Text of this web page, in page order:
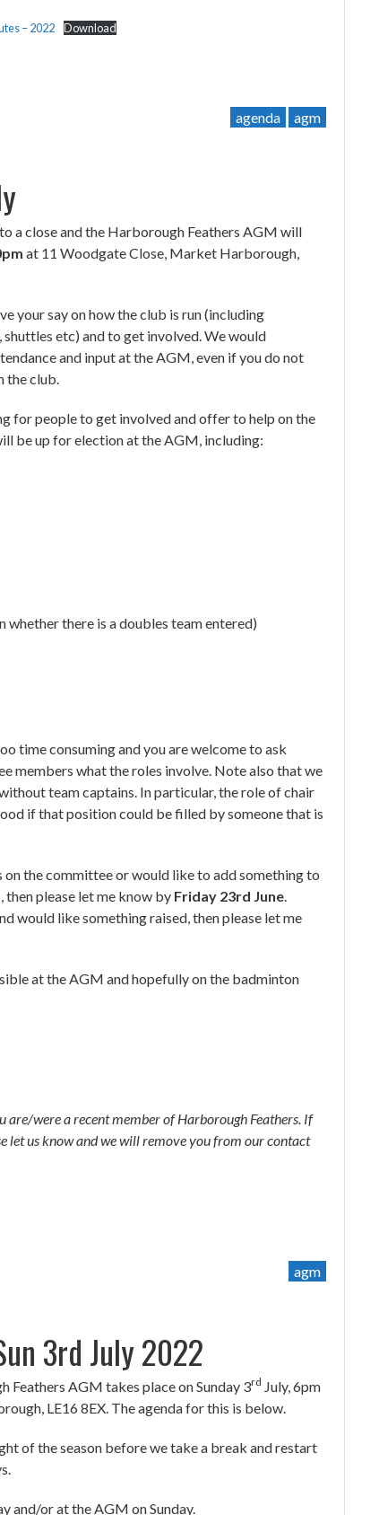
– 2022 Download
agenda agm
a close and the Harborough Feathers AGM will
at 11 Woodgate Close, Market Harborough,
your say on how the club is run (including
etc) and to get involved. We would
and input at the AGM, even if you do not
the club.
for people to get involved and offer to help on the
be up for election at the AGM, including:
whether there is a doubles team entered)
time consuming and you are welcome to ask
members what the roles involve. Note also that we
team captains. In particular, the role of chair
if that position could be filled by someone that is
on the committee or would like to add something to
please let me know by Friday 23rd June.
would like something raised, then please let me
at the AGM and hopefully on the badminton
are/were a recent member of Harborough Feathers. If
let us know and we will remove you from our contact
agm
3rd July 2022
Feathers AGM takes place on Sunday 3rd July, 6pm
LE16 8EX. The agenda for this is below.
of the season before we take a break and restart
and/or at the AGM on Sunday.